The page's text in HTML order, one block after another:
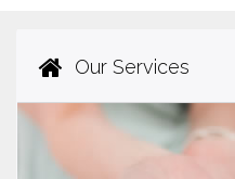
Our Services